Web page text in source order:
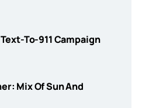
To-911 Campaign
Mix Of Sun And